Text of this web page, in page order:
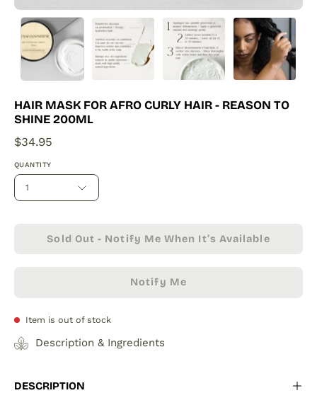
HAIR MASK FOR AFRO CURLY HAIR - REASON TO
SHINE 200ML
$34.95
QUANTITY
1
Sold Out - Notify Me When It’s Available
Notify Me
Item is out of stock
Description & Ingredients
DESCRIPTION